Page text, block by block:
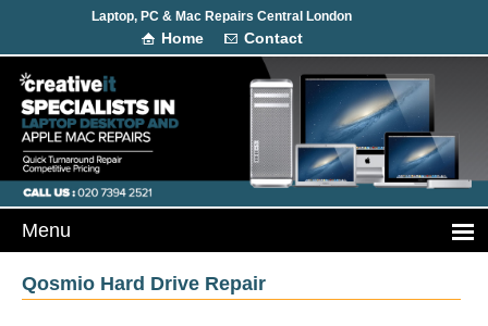
Laptop, PC & Mac Repairs Central London
Home Contact
Qosmio Hard Drive Repair